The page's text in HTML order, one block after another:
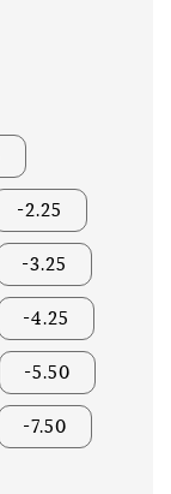
-2.25
-3.25
-4.25
-5.50
-7.50